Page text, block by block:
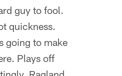
guy to fool.
quickness.
going to make
Plays off